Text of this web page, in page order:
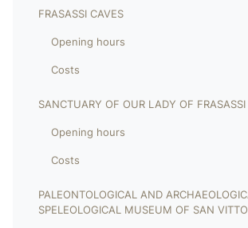
FRASASSI CAVES
Opening hours
Costs
SANCTUARY OF OUR LADY OF FRASASSI
Opening hours
Costs
PALEONTOLOGICAL AND
SPELEOLOGICAL MUSEUM OF SAN